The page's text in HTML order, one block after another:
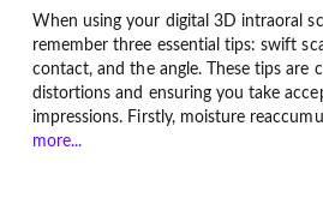
When using your digital 3D intraoral
remember three essential tips: swift
contact, and the angle. These tips are
distortions and ensuring you take
impressions. Firstly, moisture
more...